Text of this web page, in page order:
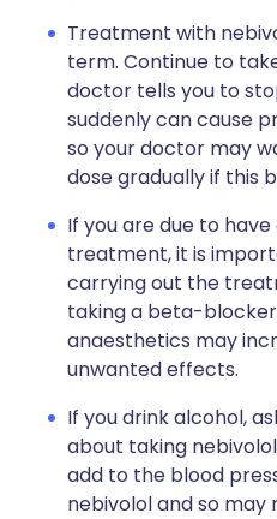
Treatment with
term. Continue to
doctor tells you to
suddenly can cause
so your doctor may
dose gradually if this
If you are due to
treatment, it is
carrying out the
taking a beta-
anaesthetics may
unwanted effects.
If you drink alcohol,
about taking
add to the blood
nebivolol and so may